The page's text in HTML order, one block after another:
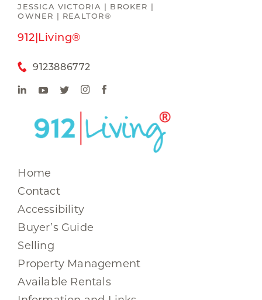
JESSICA VICTORIA | BROKER |
OWNER | REALTOR®
912|Living®
9123886772
Home
Contact
Accessibility
Buyer’s Guide
Selling
Property Management
Available Rentals